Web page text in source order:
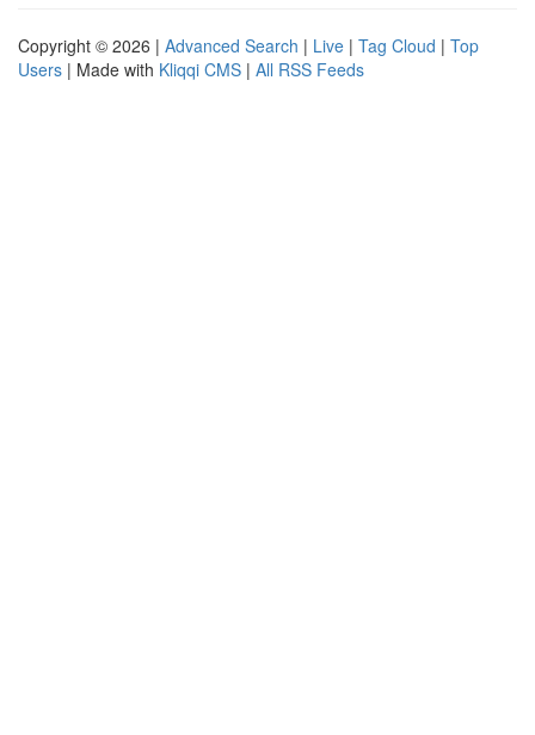
Copyright © 2026 | Advanced Search | Live | Tag Cloud | Top
Users | Made with Kliqqi CMS | All RSS Feeds